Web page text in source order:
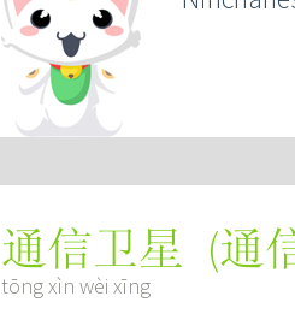
通信卫星 (通
tōng xìn wèi xīng